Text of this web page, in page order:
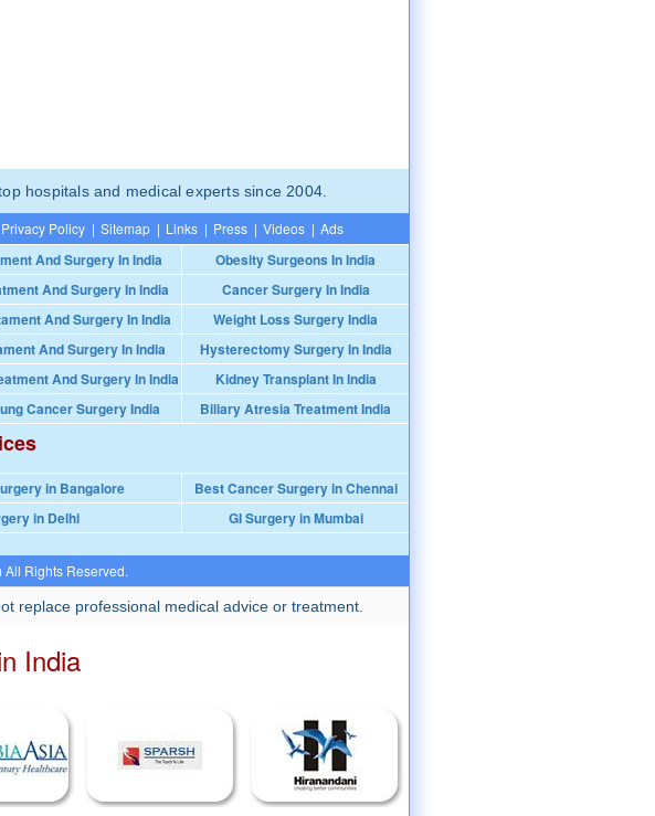
hospitals and medical experts since 2004.
Privacy Policy | Sitemap | Links | Press | Videos | Ads
And Surgery In India
Obesity Surgeons In India
And Surgery In India
Cancer Surgery In India
And Surgery In India
Weight Loss Surgery India
And Surgery In India
Hysterectomy Surgery In India
And Surgery In India
Kidney Transplant In India
Cancer Surgery India Biliary Atresia Treatment India
in Bangalore
Best Cancer Surgery in Chennai
in Delhi GI Surgery in Mumbai
Rights Reserved.
replace professional medical advice or treatment.
India